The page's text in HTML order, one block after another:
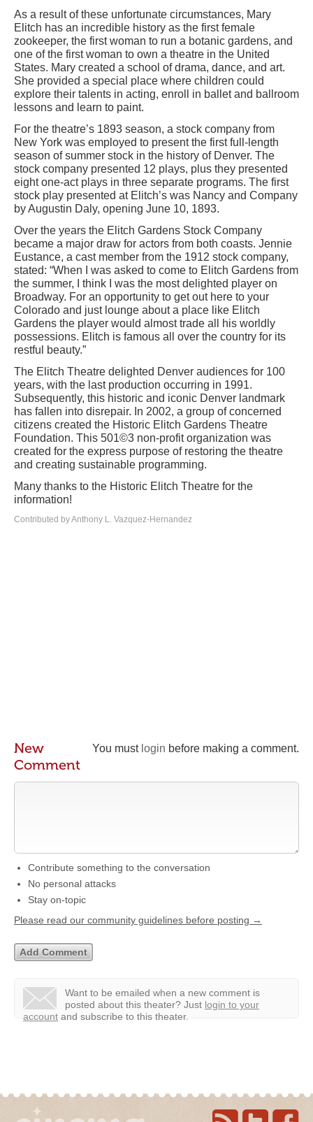
As a result of these unfortunate circumstances, Mary
Elitch has an incredible history as the first female
zookeeper, the first woman to run a botanic gardens, and
one of the first woman to own a theatre in the United
States. Mary created a school of drama, dance, and art.
She provided a special place where children could
explore their talents in acting, enroll in ballet and ballroom
lessons and learn to paint.
For the theatre’s 1893 season, a stock company from
New York was employed to present the first full-length
season of summer stock in the history of Denver. The
stock company presented 12 plays, plus they presented
eight one-act plays in three separate programs. The first
stock play presented at Elitch’s was Nancy and Company
by Augustin Daly, opening June 10, 1893.
Over the years the Elitch Gardens Stock Company
became a major draw for actors from both coasts. Jennie
Eustance, a cast member from the 1912 stock company,
stated: “When I was asked to come to Elitch Gardens from
the summer, I think I was the most delighted player on
Broadway. For an opportunity to get out here to your
Colorado and just lounge about a place like Elitch
Gardens the player would almost trade all his worldly
possessions. Elitch is famous all over the country for its
restful beauty.”
The Elitch Theatre delighted Denver audiences for 100
years, with the last production occurring in 1991.
Subsequently, this historic and iconic Denver landmark
has fallen into disrepair. In 2002, a group of concerned
citizens created the Historic Elitch Gardens Theatre
Foundation. This 501©3 non-profit organization was
created for the express purpose of restoring the theatre
and creating sustainable programming.
Many thanks to the Historic Elitch Theatre for the
information!
Contributed by Anthony L. Vazquez-Hernandez
You must login before making a comment.
New
Comment
Contribute something to the conversation
No personal attacks
Stay on-topic
Please read our community guidelines before posting →
Want to be emailed when a new comment is
posted about this theater? Just login to your
account and subscribe to this theater.